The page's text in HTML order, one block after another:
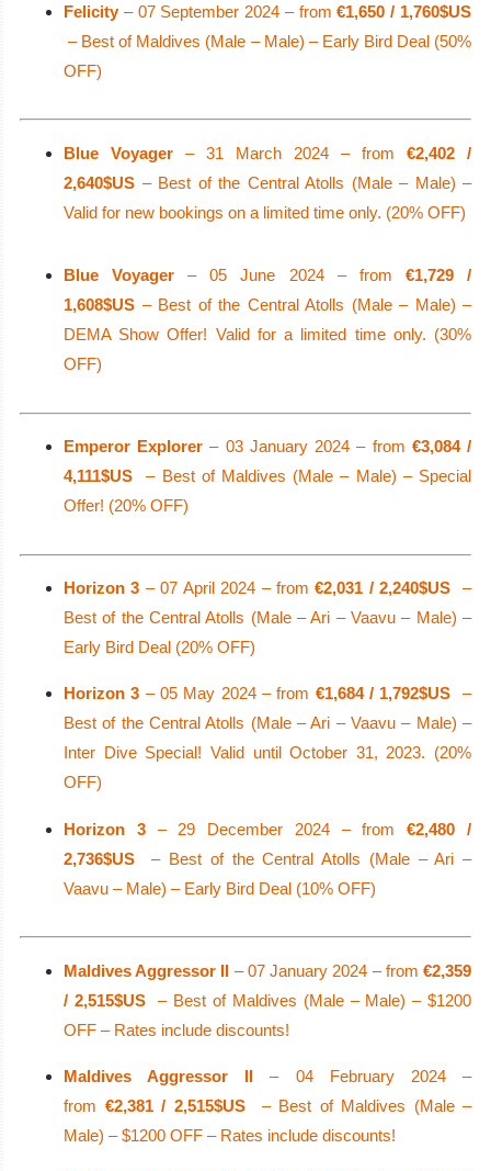
Felicity– 07 September 2024 – from€1,650 / 1,760$US
– Best of Maldives (Male – Male) – Early Bird Deal (50%
OFF)
Blue Voyager – 31 March 2024 – from €2,402 /
2,640$US – Best of the Central Atolls (Male – Male) –
Valid for new bookings on a limited time only. (20% OFF)
Blue Voyager – 05 June 2024 – from €1,729 /
1,608$US – Best of the Central Atolls (Male – Male) –
DEMA Show Offer! Valid for a limited time only. (30%
OFF)
Emperor Explorer – 03 January 2024 – from €3,084 /
4,111$US
– Best of Maldives (Male – Male) – Special
Offer! (20% OFF)
Horizon 3 – 07 April 2024 – from€2,031 / 2,240$US
–
Best of the Central Atolls (Male – Ari – Vaavu – Male) –
Early Bird Deal (20% OFF)
Horizon 3 – 05 May 2024 – from €1,684 / 1,792$US
–
Best of the Central Atolls (Male – Ari – Vaavu – Male) –
Inter Dive Special! Valid until October 31, 2023. (20%
OFF)
Horizon 3– 29 December 2024 – from€2,480 /
2,736$US
– Best of the Central Atolls (Male – Ari –
Vaavu – Male) – Early Bird Deal (10% OFF)
Maldives Aggressor II – 07 January 2024 – from€2,359
/ 2,515$US
– Best of Maldives (Male – Male) – $1200
OFF – Rates include discounts!
Maldives Aggressor II – 04 February 2024 –
from €2,381 / 2,515$US
– Best of Maldives (Male –
Male) – $1200 OFF – Rates include discounts!